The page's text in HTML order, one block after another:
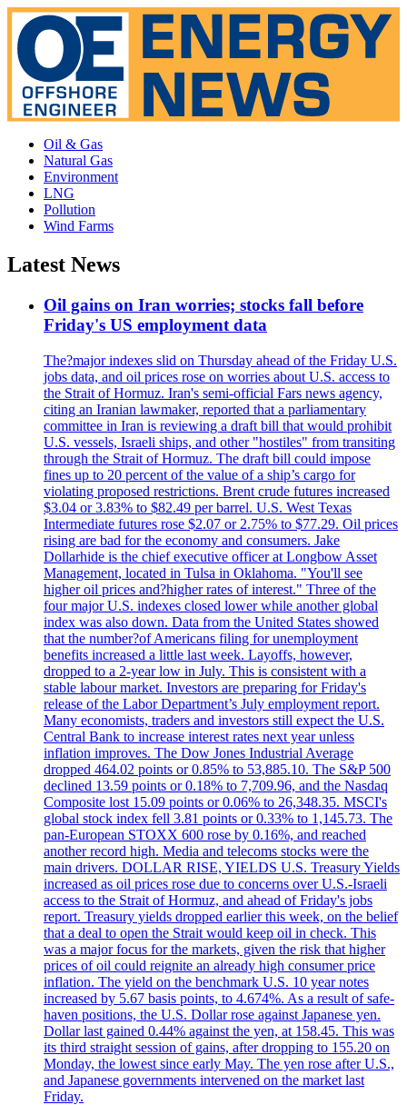
Oil & Gas
Natural Gas
Environment
LNG
Pollution
Wind Farms
Latest News
Oil gains on Iran worries; stocks fall before
Friday's US employment data
The?major indexes slid on Thursday ahead of the Friday U.S.
jobs data, and oil prices rose on worries about U.S. access to
the Strait of Hormuz. Iran's semi-official Fars news agency,
citing an Iranian lawmaker, reported that a parliamentary
committee in Iran is reviewing a draft bill that would prohibit
U.S. vessels, Israeli ships, and other "hostiles" from transiting
through the Strait of Hormuz. The draft bill could impose
fines up to 20 percent of the value of a ship’s cargo for
violating proposed restrictions. Brent crude futures increased
$3.04 or 3.83% to $82.49 per barrel. U.S. West Texas
Intermediate futures rose $2.07 or 2.75% to $77.29. Oil prices
rising are bad for the economy and consumers. Jake
Dollarhide is the chief executive officer at Longbow Asset
Management, located in Tulsa in Oklahoma. "You'll see
higher oil prices and?higher rates of interest." Three of the
four major U.S. indexes closed lower while another global
index was also down. Data from the United States showed
that the number?of Americans filing for unemployment
benefits increased a little last week. Layoffs, however,
dropped to a 2-year low in July. This is consistent with a
stable labour market. Investors are preparing for Friday's
release of the Labor Department’s July employment report.
Many economists, traders and investors still expect the U.S.
Central Bank to increase interest rates next year unless
inflation improves. The Dow Jones Industrial Average
dropped 464.02 points or 0.85% to 53,885.10. The S&P 500
declined 13.59 points or 0.18% to 7,709.96, and the Nasdaq
Composite lost 15.09 points or 0.06% to 26,348.35. MSCI's
global stock index fell 3.81 points or 0.33% to 1,145.73. The
pan-European STOXX 600 rose by 0.16%, and reached
another record high. Media and telecoms stocks were the
main drivers. DOLLAR RISE, YIELDS U.S. Treasury Yields
increased as oil prices rose due to concerns over U.S.-Israeli
access to the Strait of Hormuz, and ahead of Friday's jobs
report. Treasury yields dropped earlier this week, on the belief
that a deal to open the Strait would keep oil in check. This
was a major focus for the markets, given the risk that higher
prices of oil could reignite an already high consumer price
inflation. The yield on the benchmark U.S. 10 year notes
increased by 5.67 basis points, to 4.674%. As a result of safe-
haven positions, the U.S. Dollar rose against Japanese yen.
Dollar last gained 0.44% against the yen, at 158.45. This was
its third straight session of gains, after dropping to 155.20 on
Monday, the lowest since early May. The yen rose after U.S.,
and Japanese governments intervened on the market last
Friday.